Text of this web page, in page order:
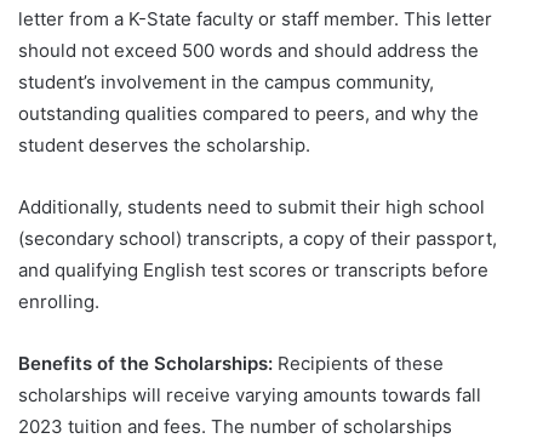
letter from a K-State faculty or staff member. This letter
should not exceed 500 words and should address the
student’s involvement in the campus community,
outstanding qualities compared to peers, and why the
student deserves the scholarship.
Additionally, students need to submit their high school
(secondary school) transcripts, a copy of their passport,
and qualifying English test scores or transcripts before
enrolling.
Benefits of the Scholarships: Recipients of these
scholarships will receive varying amounts towards fall
2023 tuition and fees. The number of scholarships